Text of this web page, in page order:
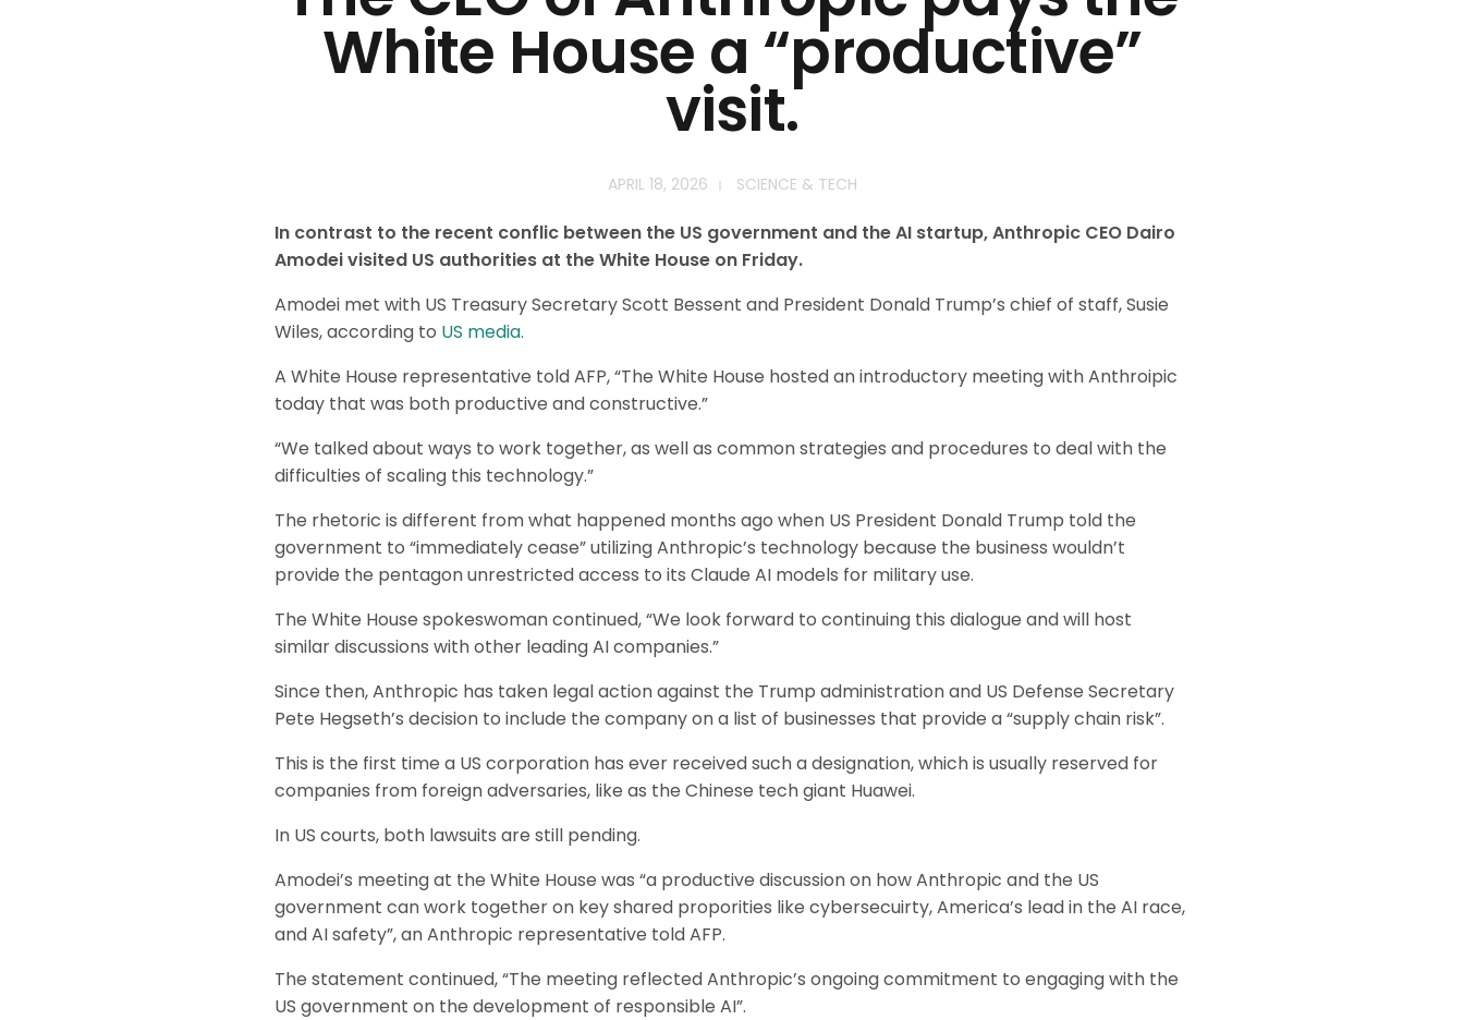
White House a “productive”
visit.
APRIL 18, 2026 SCIENCE & TECH
In contrast to the recent conflic between the US government and the AI startup, Anthropic CEO Dairo
Amodei visited US authorities at the White House on Friday.
Amodei met with US Treasury Secretary Scott Bessent and President Donald Trump’s chief of staff, Susie
Wiles, according to US media.
A White House representative told AFP, “The White House hosted an introductory meeting with Anthroipic
today that was both productive and constructive.”
“We talked about ways to work together, as well as common strategies and procedures to deal with the
difficulties of scaling this technology.”
The rhetoric is different from what happened months ago when US President Donald Trump told the
government to “immediately cease” utilizing Anthropic’s technology because the business wouldn’t
provide the pentagon unrestricted access to its Claude AI models for military use.
The White House spokeswoman continued, “We look forward to continuing this dialogue and will host
similar discussions with other leading AI companies.”
Since then, Anthropic has taken legal action against the Trump administration and US Defense Secretary
Pete Hegseth’s decision to include the company on a list of businesses that provide a “supply chain risk”.
This is the first time a US corporation has ever received such a designation, which is usually reserved for
companies from foreign adversaries, like as the Chinese tech giant Huawei.
In US courts, both lawsuits are still pending.
Amodei’s meeting at the White House was “a productive discussion on how Anthropic and the US
government can work together on key shared proporities like cybersecuirty, America’s lead in the AI race,
and AI safety”, an Anthropic representative told AFP.
The statement continued, “The meeting reflected Anthropic’s ongoing commitment to engaging with the
US government on the development of responsible AI”.